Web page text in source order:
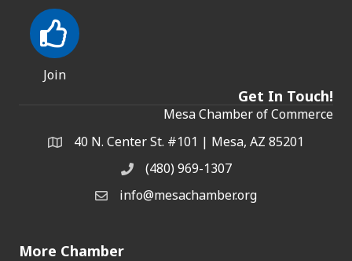
Join
Get In Touch!
Mesa Chamber of Commerce
Address & Map
40 N. Center St. #101 | Mesa, AZ 85201
Phone(480) 969-1307
Email the Chamber
info@mesachamber.org
More Chamber